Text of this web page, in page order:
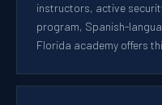
instructors, active
program, Spanish-
Florida academy offers